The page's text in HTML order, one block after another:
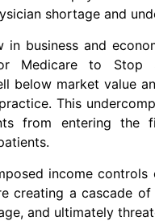
shortage and
in business and
to Stop
below market value
This
from entering
income controls
creating a cascade
and ultimately